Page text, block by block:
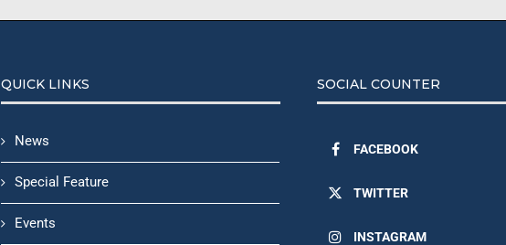
QUICK LINKS
News
Special Feature
Events
SOCIAL COUNTER
FACEBOOK
TWITTER
INSTAGRAM